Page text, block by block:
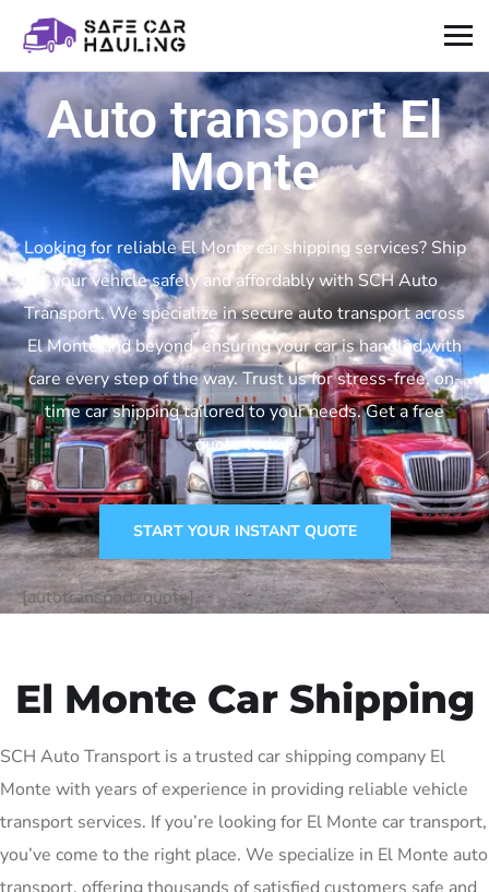
Auto transport El
Monte
Looking for reliable El Monte car shipping services? Ship
your vehicle safely and affordably with SCH Auto
Transport. We specialize in secure auto transport across
El Monte and beyond, ensuring your car is handled with
care every step of the way. Trust us for stress-free, on-
time car shipping tailored to your needs. Get a free
quote today!
START YOUR INSTANT QUOTE
[autotransport-quote]
El Monte Car Shipping
SCH Auto Transport is a trusted car shipping company El
Monte with years of experience in providing reliable vehicle
transport services. If you’re looking for El Monte car transport,
you’ve come to the right place. We specialize in El Monte auto